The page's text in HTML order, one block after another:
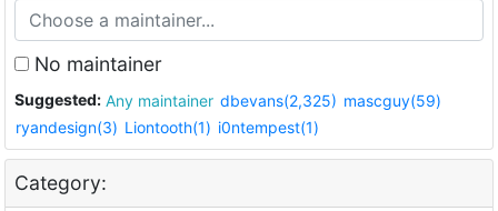
No maintainer
Suggested: Any maintainer dbevans(2,325) mascguy(59)
ryandesign(3) Liontooth(1) i0ntempest(1)
Category: